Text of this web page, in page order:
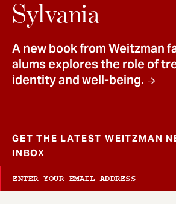
Sylvania
A new book from Weitzman
alums explores the role of
identity and well-being.
GET THE LATEST WEITZMAN
INBOX